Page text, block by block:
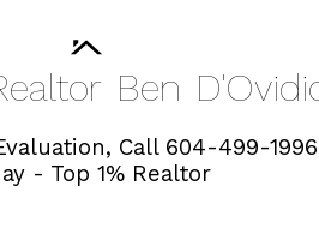
Ben
Call 604-499-1996
- Top 1% Realtor